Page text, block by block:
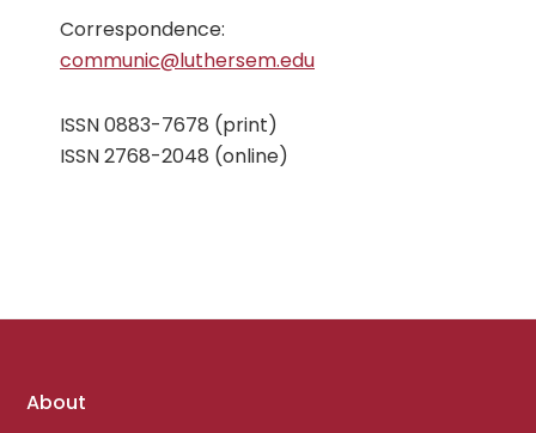
Correspondence:
communic@luthersem.edu
ISSN 0883-7678 (print)
ISSN 2768-2048 (online)
Footer
About